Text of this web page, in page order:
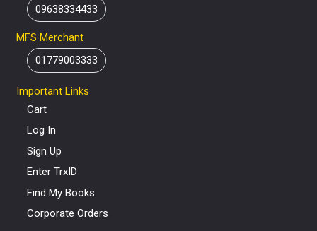
09638334433
MFS Merchant
01779003333
Important Links
Cart
Log In
Sign Up
Enter TrxID
Find My Books
Corporate Orders